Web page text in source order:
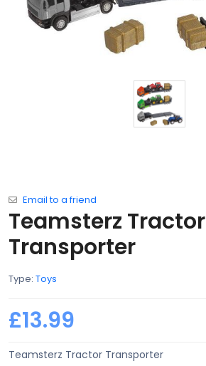
Email to a friend
Teamsterz Tractor
Transporter
Type: Toys
£13.99
Teamsterz Tractor Transporter